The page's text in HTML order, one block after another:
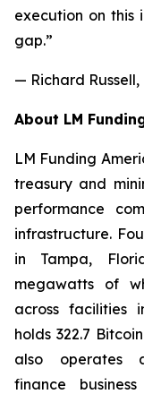
execution on this
gap.”
— Richard
About LM
LM Funding
treasury and
performance
infrastructure.
in Tampa,
megawatts of
across facilities
holds 322.7
also operates
finance